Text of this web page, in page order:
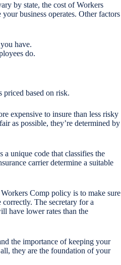
by state, the cost of Workers
business operates. Other factors
have.
do.
based on risk.
expensive to insure than less risky
as possible, they’re determined by
unique code that classifies the
carrier determine a suitable
Comp policy is to make sure
The secretary for a
have lower rates than the
the importance of keeping your
they are the foundation of your